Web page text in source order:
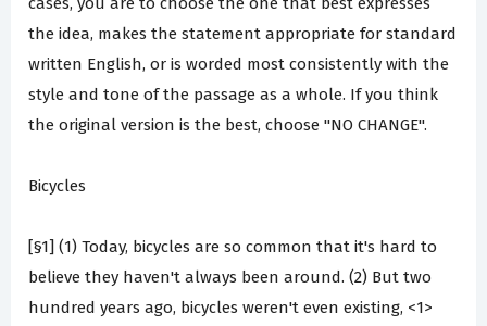
the idea, makes the statement appropriate for standard
written English, or is worded most consistently with the
style and tone of the passage as a whole. If you think
the original version is the best, choose "NO CHANGE".
Bicycles
[§1] (1) Today, bicycles are so common that it's hard to
believe they haven't always been around. (2) But two
hundred years ago, bicycles weren't even existing, <1>